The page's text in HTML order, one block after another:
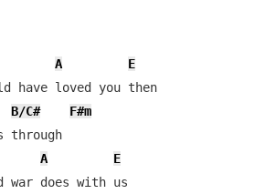
A
E
have loved you then
B/C#
F#m
through
A
E
war does with us